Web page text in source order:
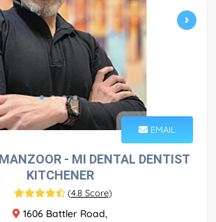
EMAIL
- MI DENTAL DENTIST
KITCHENER
(4.8 Score)
1606 Battler Road,